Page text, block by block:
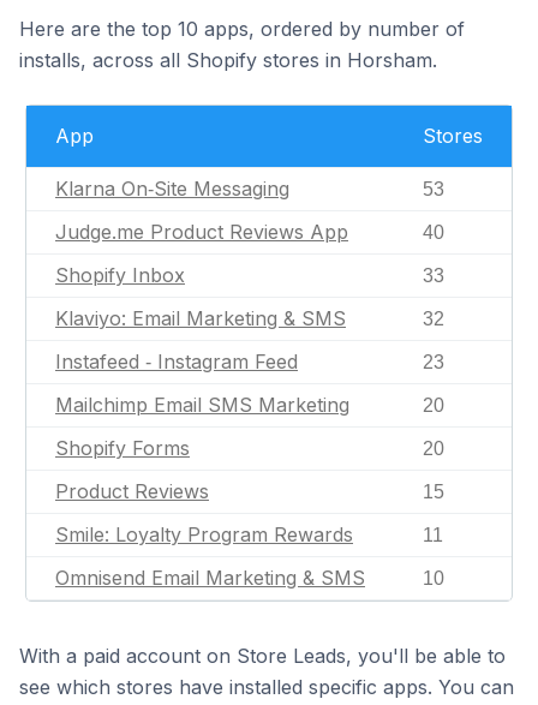
Here are the top 10 apps, ordered by number of
installs, across all Shopify stores in Horsham.
App Stores
Klarna On‑Site Messaging 53
Judge.me Product Reviews App 40
Shopify Inbox 33
Klaviyo: Email Marketing & SMS 32
Instafeed ‑ Instagram Feed 23
Mailchimp Email SMS Marketing 20
Shopify Forms 20
Product Reviews 15
Smile: Loyalty Program Rewards 11
Omnisend Email Marketing & SMS 10
With a paid account on Store Leads, you'll be able to
see which stores have installed specific apps. You can